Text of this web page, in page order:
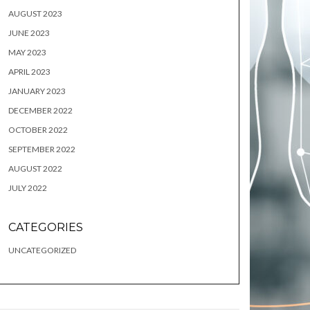
AUGUST 2023
JUNE 2023
MAY 2023
APRIL 2023
JANUARY 2023
DECEMBER 2022
OCTOBER 2022
SEPTEMBER 2022
AUGUST 2022
JULY 2022
CATEGORIES
UNCATEGORIZED